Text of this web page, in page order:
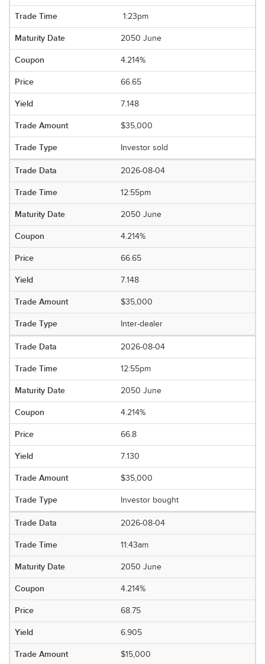
1:23pm
2050 June
4.214%
66.65
7.148
$35,000
Investor sold
2026-08-04
12:55pm
2050 June
4.214%
66.65
7.148
$35,000
Inter-dealer
2026-08-04
12:55pm
2050 June
4.214%
66.8
7.130
$35,000
Investor bought
2026-08-04
11:43am
2050 June
4.214%
68.75
6.905
$15,000